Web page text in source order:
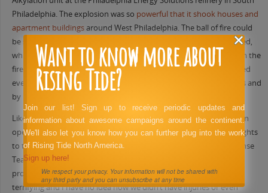
Philadelphia. The explosion was so powerful that it shook houses and
apartment buildingsaround West Philadelphia. The ball of fire could
be seen for miles, turning the predawn sky orange. As the fire raged,
while every human instinct must have screamed to run away from the
fire, members of the PES Emergency Response Team (ERT) dropped
everything to run toward the fire. They battled the blaze for hours and
by 10 am the fire was contained but still burning.
Like anyone who is familiar with refinery operations, Jim Savage, an
operator at PES and a union activist immediately turned his thoughts
to the ERT writing, “Huge props to our refinery Emergency Response
Team. I’ve always questioned their sanity, but their courage and
professionalism has never been in doubt. Those explosions were
terrifying and I have no idea how we didn’t have injuries or even
Want to know more about
Rising Tide?
Join our list! Sign up to receive periodic updates and
information about awesome campaigns around the continent.
We'll also let you know how you can further plug into the work
of Rising Tide North America.
Sign up here!
We respect your privacy. Your information will not be shared with
any third party and you can unsubscribe at any time